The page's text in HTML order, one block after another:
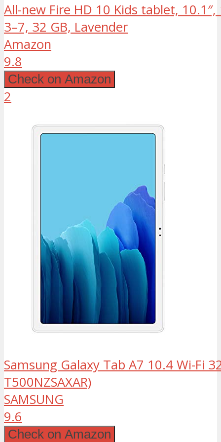
All-new Fire HD 10 Kids tablet,
3–7, 32 GB, Lavender
Amazon
9.8
Check on Amazon
2
Samsung Galaxy Tab A7 10.4 Wi-Fi
T500NZSAXAR)
SAMSUNG
9.6
Check on Amazon